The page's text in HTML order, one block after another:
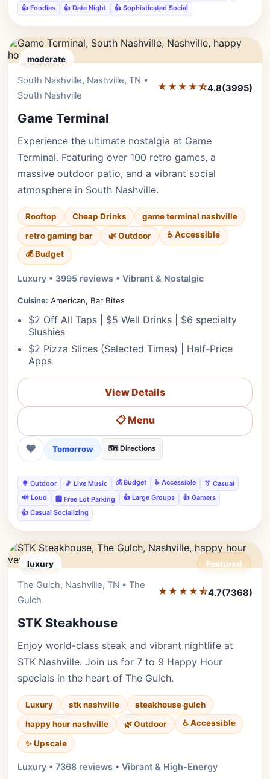
👍 Foodies
👍 Date Night 👍 Sophisticated Social
moderate
South Nashville, Nashville, TN •
South Nashville
★★★★⯪4.8(3995)
Game Terminal
Experience the ultimate nostalgia at Game
Terminal. Featuring over 100 retro games, a
massive outdoor patio, and a vibrant social
atmosphere in South Nashville.
Rooftop Cheap Drinks
game terminal nashville
retro gaming bar
🌿 Outdoor
♿ Accessible
💰 Budget
Luxury • 3995 reviews • Vibrant & Nostalgic
Cuisine: American, Bar Bites
$2 Off All Taps | $5 Well Drinks | $6 specialty
Slushies
$2 Pizza Slices (Selected Times) | Half-Price
Apps
View Details
📋 Menu
❤ Tomorrow 🗺️ Directions
🌳 Outdoor 🎵 Live Music 💰 Budget ♿ Accessible
👔 Casual
🔊 Loud
🅿️ Free Lot Parking 👍 Large Groups
👍 Gamers
👍 Casual Socializing
luxury Featured
The Gulch, Nashville, TN • The
Gulch
★★★★⯪4.7(7368)
STK Steakhouse
Enjoy world-class steak and vibrant nightlife at
STK Nashville. Join us for 7 to 9 Happy Hour
specials in the heart of The Gulch.
Luxury stk nashville
steakhouse gulch
happy hour nashville
🌿 Outdoor ♿ Accessible
✨ Upscale
Luxury • 7368 reviews • Vibrant & High-Energy